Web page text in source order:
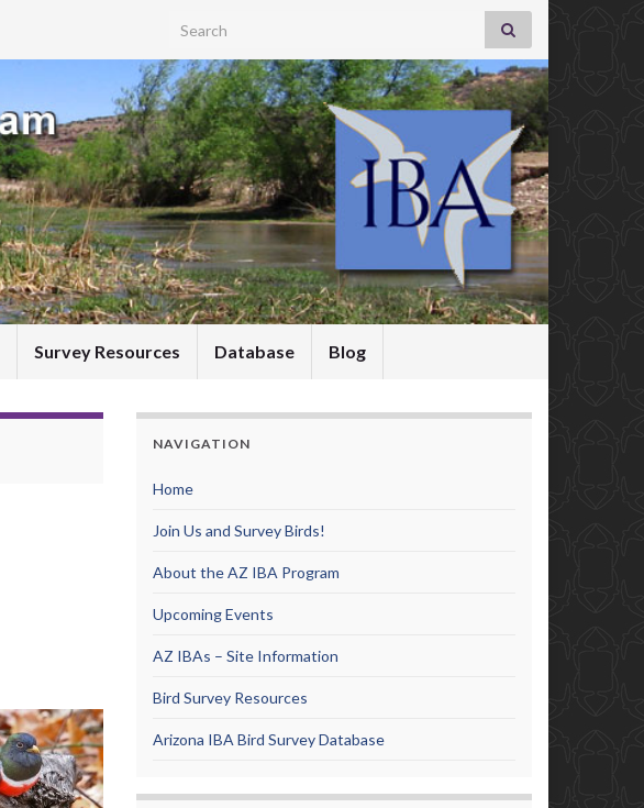
Search for:
Survey Resources Database Blog
NAVIGATION
Home
Join Us and Survey Birds!
About the AZ IBA Program
Upcoming Events
AZ IBAs – Site Information
Bird Survey Resources
Arizona IBA Bird Survey Database